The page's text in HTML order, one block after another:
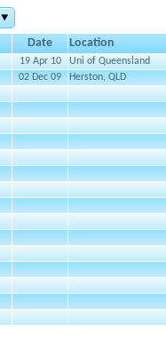
Date Location
19 Apr 10
Uni of Queensland
02 Dec 09 Herston, QLD